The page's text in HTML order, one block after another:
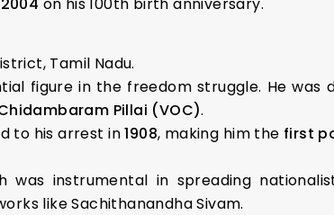
Tamil Nadu.
figure in the freedom struggle. He was
Pillai (VOC).
to his arrest in1908, making him the first
was instrumental in spreading
like Sachithanandha Sivam.